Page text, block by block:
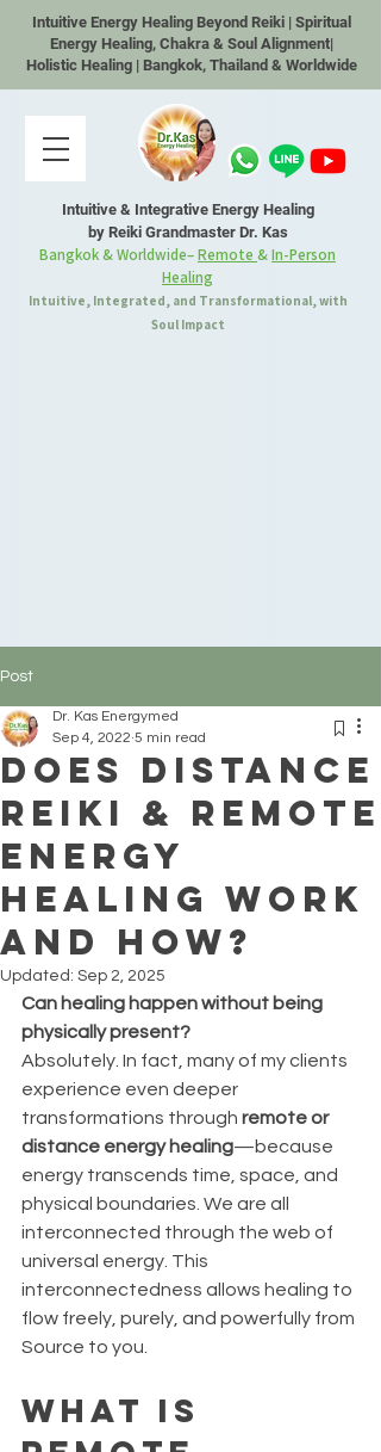
Intuitive Energy Healing Beyond Reiki | Spiritual
Energy Healing, Chakra & Soul Alignment|
Holistic Healing | Bangkok, Thailand & Worldwide
Intuitive & Integrative Energy Healing
by Reiki Grandmaster Dr. Kas
Bangkok & Worldwide–Remote &In-Person
Healing
Intuitive, Integrated, and Transformational, with
Soul Impact
Post
Does distance
reiki & remote
energy
healing work
and how?
Dr. Kas Energymed
Sep 4, 2022 5 min read
Updated: Sep 2, 2025
Can healing happen without being
physically present?
Absolutely. In fact, many of my clients
experience even deeper
transformations through remote or
distance energy healing—because
energy transcends time, space, and
physical boundaries. We are all
interconnected through the web of
universal energy. This
interconnectedness allows healing to
flow freely, purely, and powerfully from
Source to you.
What Is